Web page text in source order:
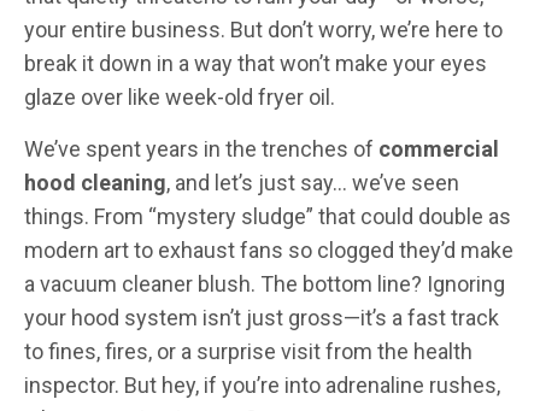
your entire business. But don’t worry, we’re here to
break it down in a way that won’t make your eyes
glaze over like week-old fryer oil.
We’ve spent years in the trenches of commercial
hood cleaning, and let’s just say… we’ve seen
things. From “mystery sludge” that could double as
modern art to exhaust fans so clogged they’d make
a vacuum cleaner blush. The bottom line? Ignoring
your hood system isn’t just gross—it’s a fast track
to fines, fires, or a surprise visit from the health
inspector. But hey, if you’re into adrenaline rushes,